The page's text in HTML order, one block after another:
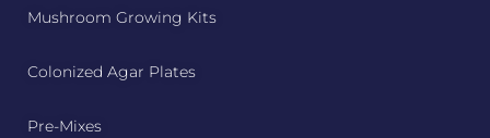
Mushroom Growing Kits
Colonized Agar Plates
Pre-Mixes